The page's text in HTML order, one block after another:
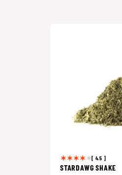
[ 4.5 ]
STARDAWG SHAKE